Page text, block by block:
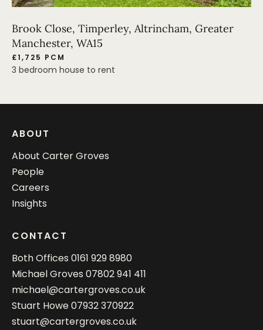
Brook Close, Timperley, Altrincham, Greater
Manchester, WA15
£1,725 PCM
3 bedroom house to rent
ABOUT
About Carter Groves
People
Careers
Insights
CONTACT
Both Offices 0161 929 8980
Michael Groves 07802 941 411
michael@cartergroves.co.uk
Stuart Howe07932 370922
stuart@cartergroves.co.uk